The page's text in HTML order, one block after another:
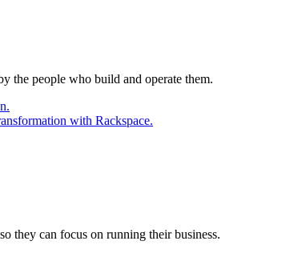
the people who build and operate them.
with Rackspace.
they can focus on running their business.